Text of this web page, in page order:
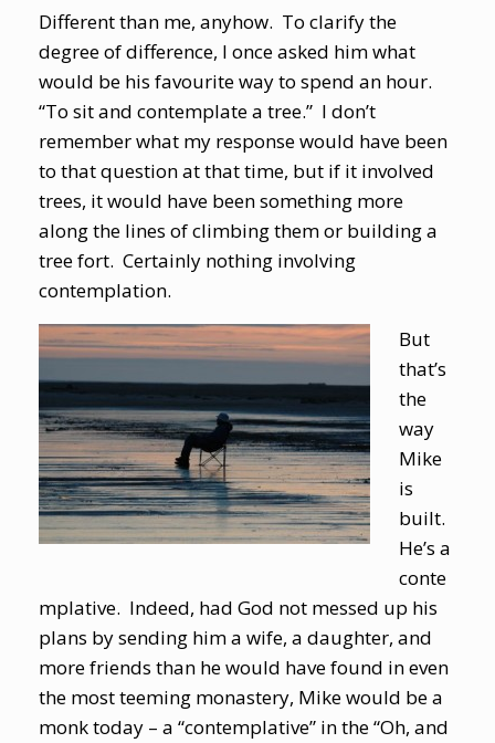
Different than me, anyhow. To clarify the
degree of difference, I once asked him what
would be his favourite way to spend an hour.
“To sit and contemplate a tree.” I don’t
remember what my response would have been
to that question at that time, but if it involved
trees, it would have been something more
along the lines of climbing them or building a
tree fort. Certainly nothing involving
contemplation.
But
that’s
the
way
Mike
is
built.
He’s a
conte
mplative. Indeed, had God not messed up his
plans by sending him a wife, a daughter, and
more friends than he would have found in even
the most teeming monastery, Mike would be a
monk today – a “contemplative” in the “Oh, and